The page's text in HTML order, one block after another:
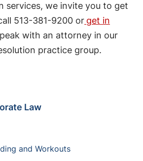
services, we invite you to get
513-381-9200 or get in
with an attorney in our
practice group.
Law
and Workouts